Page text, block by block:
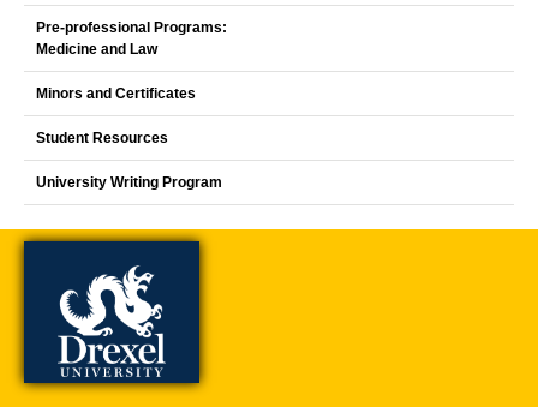
Pre-professional Programs:
Medicine and Law
Minors and Certificates
Student Resources
University Writing Program